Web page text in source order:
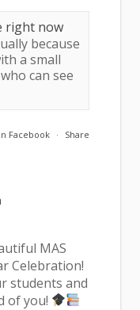
right now
because
a small
can see
Facebook · Share
MAS
Celebration!
students and
of you!